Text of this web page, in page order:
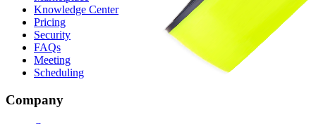
Knowledge Center
Pricing
Security
FAQs
Meeting
Scheduling
Company